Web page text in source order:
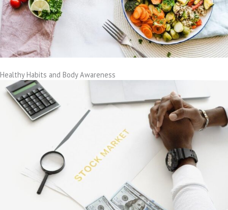
Healthy Habits and Body Awareness